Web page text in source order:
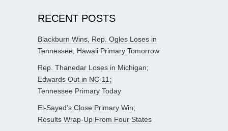
RECENT POSTS
Blackburn Wins, Rep. Ogles Loses in
Tennessee; Hawaii Primary Tomorrow
Rep. Thanedar Loses in Michigan;
Edwards Out in NC-11;
Tennessee Primary Today
El-Sayed’s Close Primary Win;
Results Wrap-Up From Four States